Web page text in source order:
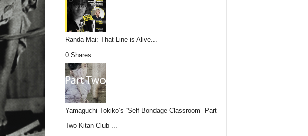
Randa Mai: That Line is Alive...
0 Shares
Yamaguchi Tokiko’s “Self Bondage Classroom” Part
Two Kitan Club ...